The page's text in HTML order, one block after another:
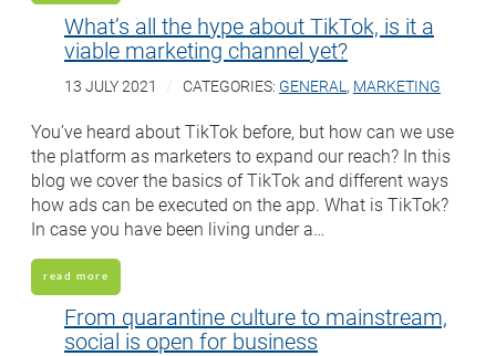
What’s all the hype about TikTok, is it a
viable marketing channel yet?
13 JULY 2021 CATEGORIES: GENERAL , MARKETING
You’ve heard about TikTok before, but how can we use
the platform as marketers to expand our reach? In this
blog we cover the basics of TikTok and different ways
how ads can be executed on the app. What is TikTok?
In case you have been living under a…
read more
From quarantine culture to mainstream,
social is open for business